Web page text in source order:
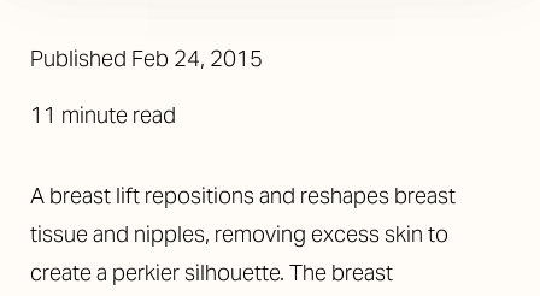
Published Feb 24, 2015
11 minute read
A breast lift repositions and reshapes breast
tissue and nipples, removing excess skin to
create a perkier silhouette. The breast